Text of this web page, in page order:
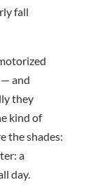
fall
and
they
kind of
the shades:
a
day.